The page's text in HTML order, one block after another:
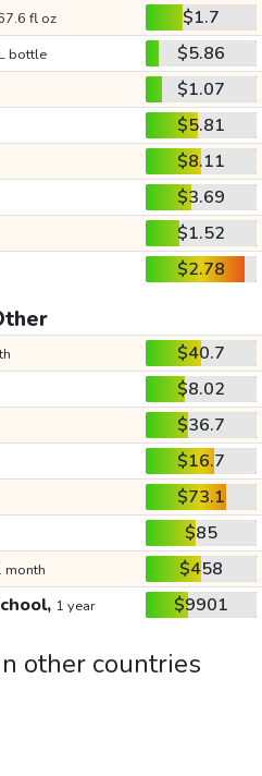
fl oz
$1.7
bottle
$5.86
$1.07
$5.81
$8.11
$3.69
$1.52
$2.78
$40.7
$8.02
$36.7
$16.7
$73.1
$85
month
$458
1 year $9901
other countries